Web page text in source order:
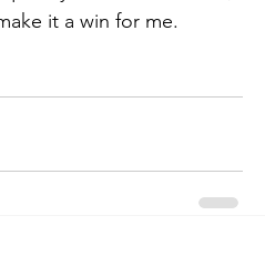
it a win for me.